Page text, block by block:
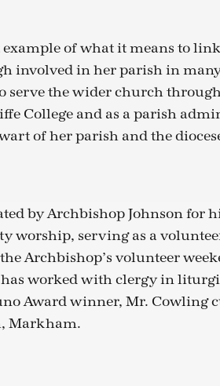
example of what it means to
involved in her parish in many
serve the wider church
College and as a parish
of her parish and the
by Archbishop Johnson for
worship, serving as a
Archbishop’s volunteer
worked with clergy in
Award winner, Mr. Cowling
Markham.